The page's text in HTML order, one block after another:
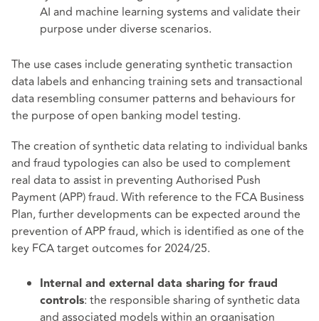
AI and machine learning systems and validate their
purpose under diverse scenarios.
The use cases include generating synthetic transaction
data labels and enhancing training sets and transactional
data resembling consumer patterns and behaviours for
the purpose of open banking model testing.
The creation of synthetic data relating to individual banks
and fraud typologies can also be used to complement
real data to assist in preventing Authorised Push
Payment (APP) fraud. With reference to the FCA Business
Plan, further developments can be expected around the
prevention of APP fraud, which is identified as one of the
key FCA target outcomes for 2024/25.
Internal and external data sharing for fraud
controls: the responsible sharing of synthetic data